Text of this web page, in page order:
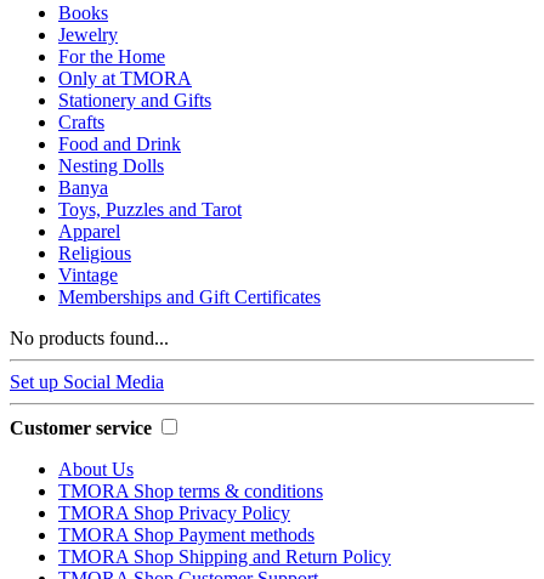
Books
Jewelry
For the Home
Only at TMORA
Stationery and Gifts
Crafts
Food and Drink
Nesting Dolls
Banya
Toys, Puzzles and Tarot
Apparel
Religious
Vintage
Memberships and Gift Certificates
No products found...
Set up Social Media
Customer service
About Us
TMORA Shop terms & conditions
TMORA Shop Privacy Policy
TMORA Shop Payment methods
TMORA Shop Shipping and Return Policy